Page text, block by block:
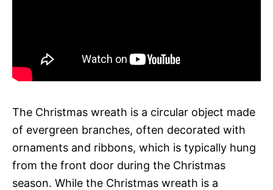
The Christmas wreath is a circular object made
of evergreen branches, often decorated with
ornaments and ribbons, which is typically hung
from the front door during the Christmas
season. While the Christmas wreath is a